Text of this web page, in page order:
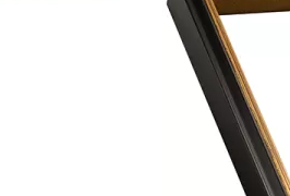
use the exact width and height of
room inside the frame for expansion and
View
How to